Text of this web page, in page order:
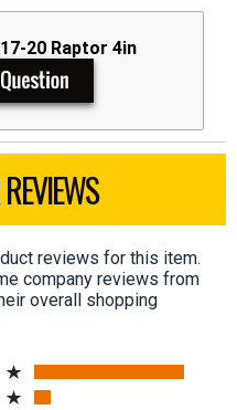
17-20 Raptor 4in
reviews for this item.
company reviews from
overall shopping